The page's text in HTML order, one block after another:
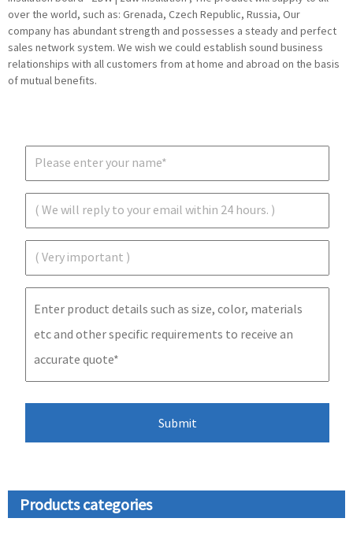
over the world, such as: Grenada, Czech Republic, Russia, Our
company has abundant strength and possesses a steady and perfect
sales network system. We wish we could establish sound business
relationships with all customers from at home and abroad on the basis
of mutual benefits.
Products categories